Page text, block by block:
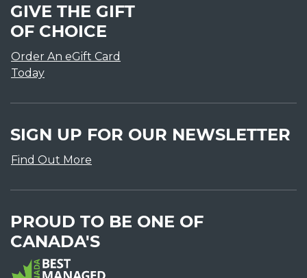
GIVE THE GIFT
OF CHOICE
Order An eGift Card
Today
SIGN UP FOR OUR NEWSLETTER
Find Out More
PROUD TO BE ONE OF
CANADA'S